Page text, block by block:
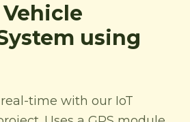
Vehicle
using
time with our IoT